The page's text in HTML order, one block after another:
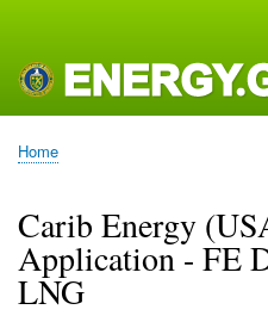
navigation
Breadcrumb
Home
Carib Energy
Application - FE
LNG